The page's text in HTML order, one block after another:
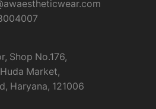
Shop No.176,
Market,
Haryana, 121006